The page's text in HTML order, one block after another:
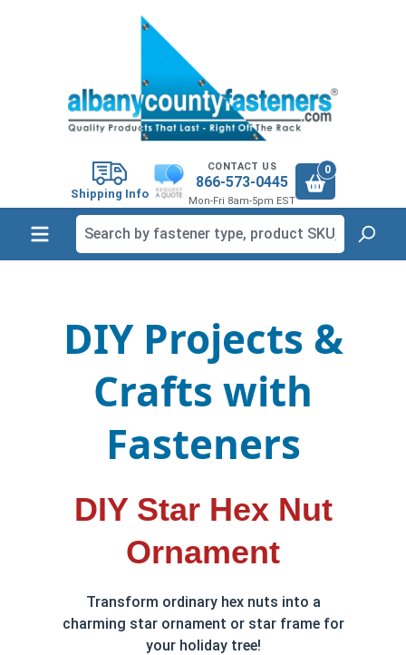
Shipping Info
CONTACT US
866-573-0445
Mon-Fri 8am-5pm EST
0
DIY Projects &
Crafts with
Fasteners
DIY Star Hex Nut
Ornament
Transform ordinary hex nuts into a
charming star ornament or star frame for
your holiday tree!